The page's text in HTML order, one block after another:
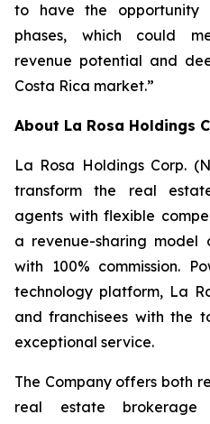
to have the
phases, which could
revenue potential and
Costa Rica market.”
About La Rosa Holdings
La Rosa Holdings Corp.
transform the real
agents with flexible
a revenue-sharing
with 100% commission.
technology platform, La
and franchisees with the
exceptional service.
The Company offers both
real estate